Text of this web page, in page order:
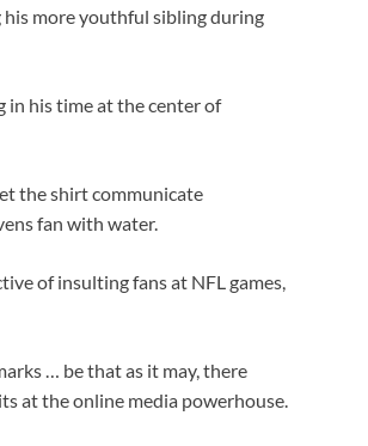
his more youthful sibling during
in his time at the center of
the shirt communicate
fan with water.
of insulting fans at NFL games,
… be that as it may, there
at the online media powerhouse.